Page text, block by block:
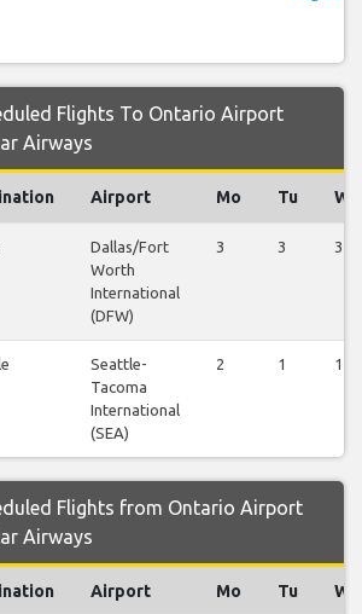
Flights To Ontario Airport
Airways
Airport Mo Tu We
Dallas/Fort
Worth
International
(DFW)
3 3 3
Seattle-
Tacoma
International
(SEA)
2 1 1
Flights from Ontario Airport
Airways
Airport Mo Tu We